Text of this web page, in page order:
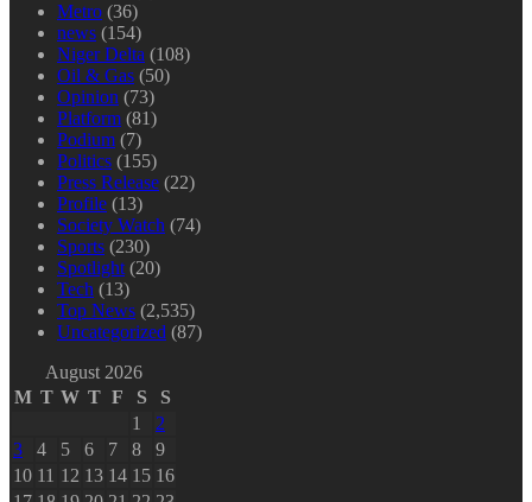
Metro (36)
news (154)
Niger Delta (108)
Oil & Gas (50)
Opinion (73)
Platform (81)
Podium (7)
Politics (155)
Press Release (22)
Profile (13)
Society Watch (74)
Sports (230)
Spotlight (20)
Tech (13)
Top News (2,535)
Uncategorized (87)
August 2026
M T W T F S
S
1
2
3
4 5 6 7 8
9
10 11 12 13 14 15 16